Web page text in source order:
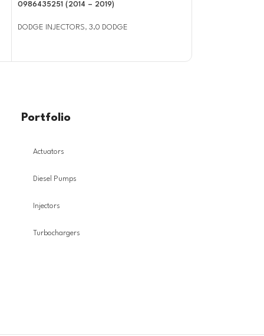
0986435251 (2014 – 2019)
DODGE INJECTORS, 3.0 DODGE
Portfolio
Actuators
Diesel Pumps
Injectors
Turbochargers